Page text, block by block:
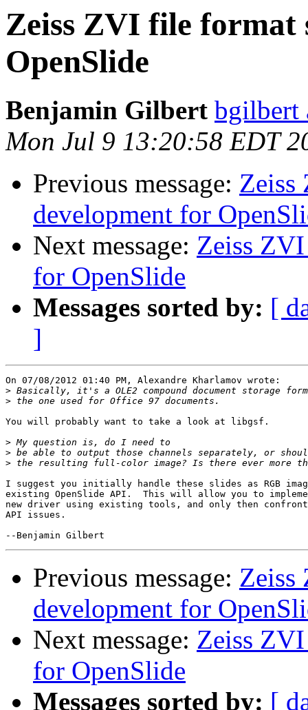
Zeiss ZVI file format
OpenSlide
Benjamin Gilbert bgilbert
Mon Jul 9 13:20:58 EDT
Previous message: Zeiss
development for
Next message: Zeiss
for OpenSlide
Messages sorted by: [
]
On 07/08/2012 01:40 PM, Alexandre Kharlamov wrote:
>
>
You will probably want to take a look at libgsf.
>
>
>
I suggest you initially handle these slides as RGB
existing OpenSlide API.  This will allow you to
new driver using existing tools, and only then
API issues.
Previous message: Zeiss
development for
Next message: Zeiss
for OpenSlide
Messages sorted by: [